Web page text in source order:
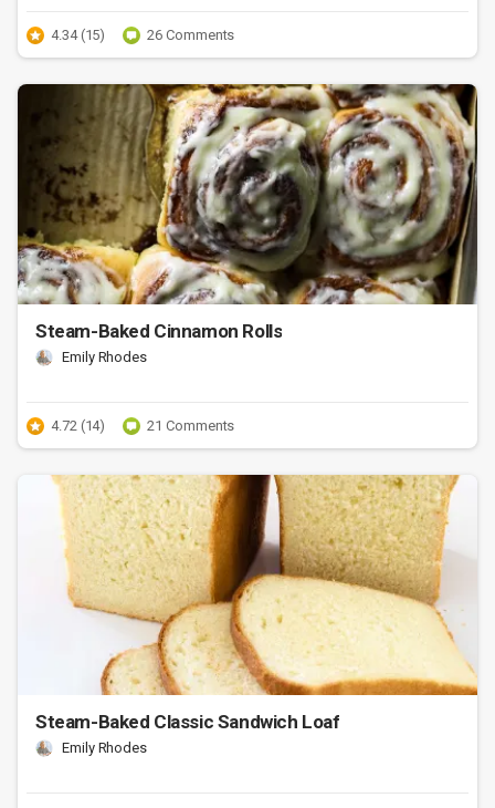
4.34 (15) 26 Comments
Steam-Baked Cinnamon Rolls
Emily Rhodes
4.72 (14) 21 Comments
Steam-Baked Classic Sandwich Loaf
Emily Rhodes